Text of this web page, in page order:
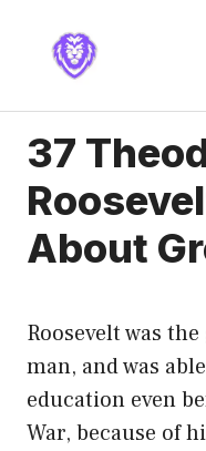
content
37
About
Roosevelt was
man, and was
education even
War, because of